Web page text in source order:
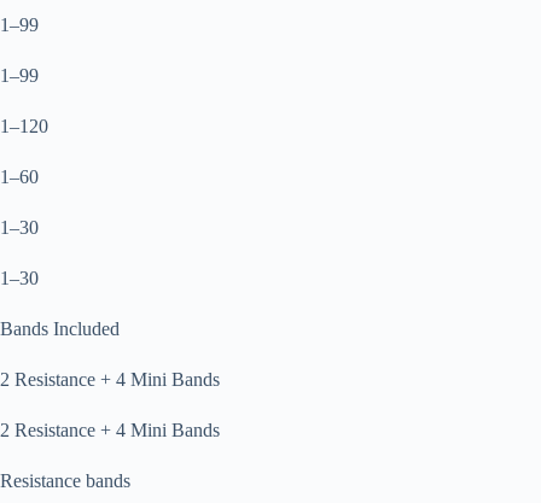
1–99
1–99
1–120
1–60
1–30
1–30
Bands Included
2 Resistance + 4 Mini Bands
2 Resistance + 4 Mini Bands
Resistance bands